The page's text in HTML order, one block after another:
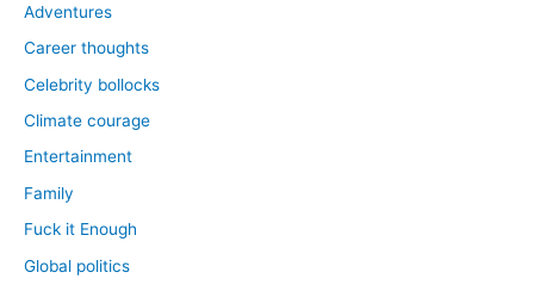
Adventures
Career thoughts
Celebrity bollocks
Climate courage
Entertainment
Family
Fuck it Enough
Global politics